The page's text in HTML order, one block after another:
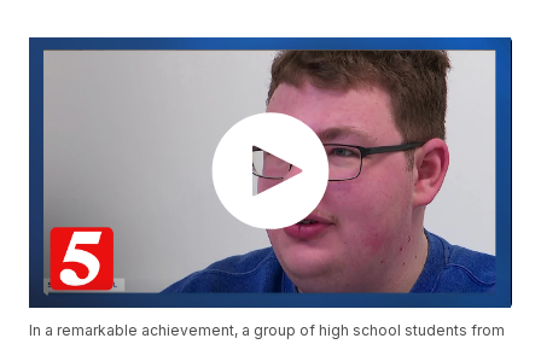
In a remarkable achievement, a group of high school students from